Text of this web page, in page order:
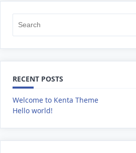
RECENT POSTS
Welcome to Kenta Theme
Hello world!